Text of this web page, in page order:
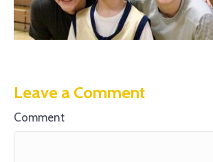
Leave a Comment
Comment